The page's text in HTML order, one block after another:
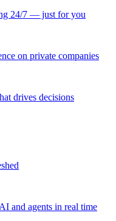
24/7 — just for you
on private companies
drives decisions
and agents in real time